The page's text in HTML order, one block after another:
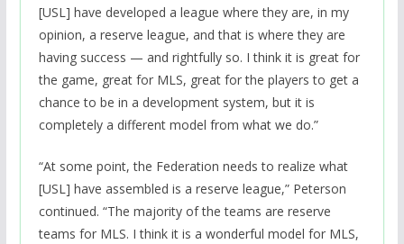
[USL] have developed a league where they are, in my
opinion, a reserve league, and that is where they are
having success — and rightfully so. I think it is great for
the game, great for MLS, great for the players to get a
chance to be in a development system, but it is
completely a different model from what we do.”
“At some point, the Federation needs to realize what
[USL] have assembled is a reserve league,” Peterson
continued. “The majority of the teams are reserve
teams for MLS. I think it is a wonderful model for MLS,